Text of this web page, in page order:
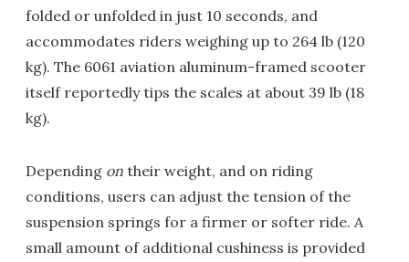
folded or unfolded in just 10 seconds, and
accommodates riders weighing up to 264 lb (120
kg). The 6061 aviation aluminum-framed scooter
itself reportedly tips the scales at about 39 lb (18
kg).
Depending on their weight, and on riding
conditions, users can adjust the tension of the
suspension springs for a firmer or softer ride. A
small amount of additional cushiness is provided